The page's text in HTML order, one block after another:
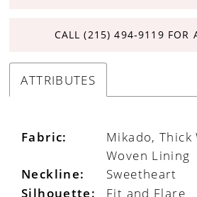
CALL (215) 494‑9119 FOR
ATTRIBUTES
Fabric:
Mikado, Thick
Woven Lining
Neckline: Sweetheart
Silhouette: Fit and Flare